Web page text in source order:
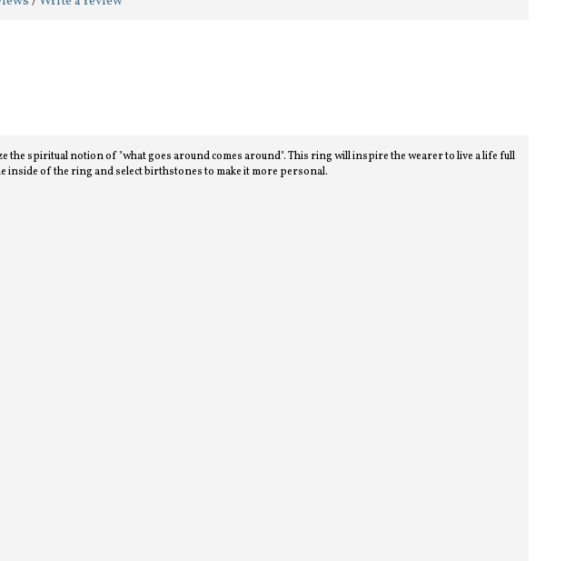
the spiritual notion of "what goes around comes around". This ring will inspire the wearer to live a life full
inside of the ring and select birthstones to make it more personal.